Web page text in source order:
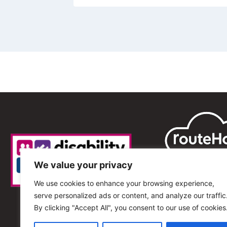
We value your privacy
We use cookies to enhance your browsing experience,
serve personalized ads or content, and analyze our
By clicking "Accept All", you consent to our use of